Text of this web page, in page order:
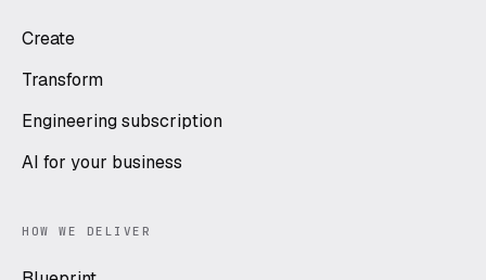
Create
Transform
Engineering subscription
AI for your business
HOW WE DELIVER